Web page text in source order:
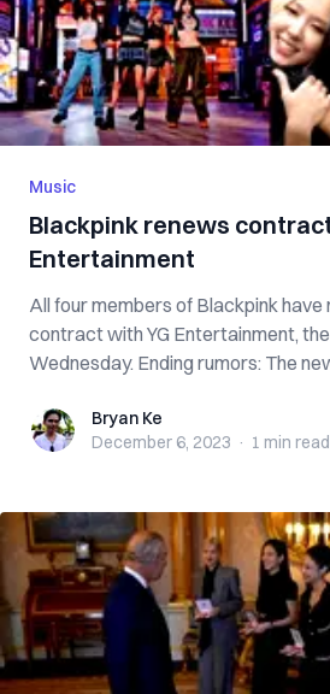
Music
Blackpink renews
Entertainment
All four members of Blackpink
contract with YG Entertainment,
Wednesday. Ending rumors: The
Bryan KeBryan Ke
December 6, 2023 · 1 min read